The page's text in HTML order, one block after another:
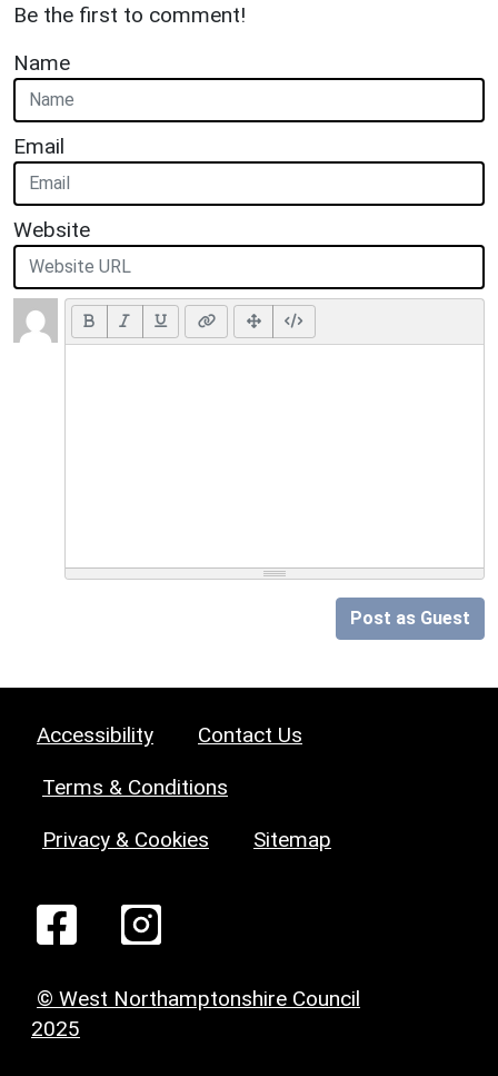
Be the first to comment!
Name
Email
Website
Post as Guest
Accessibility Contact Us
Terms & Conditions
Privacy & Cookies Sitemap
© West Northamptonshire Council
2025